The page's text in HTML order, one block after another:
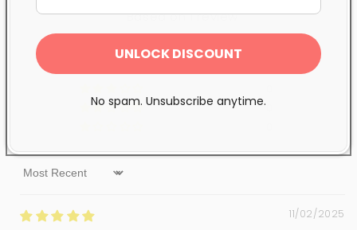
Based on 1 review
Sort by
11/02/2025
UNLOCK DISCOUNT
No spam. Unsubscribe anytime.